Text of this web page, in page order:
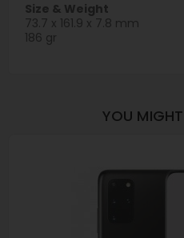
Size & Weight
73.7 x 161.9 x 7.8 mm
186 gr
YOU